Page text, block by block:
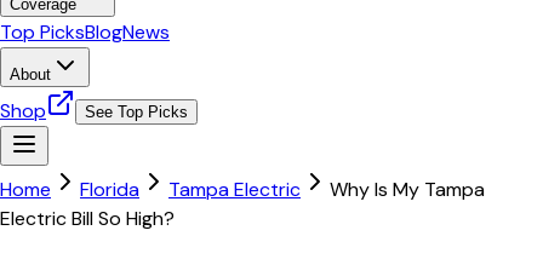
Coverage
Top PicksBlogNews
About
Shop See Top Picks
Home Florida Tampa Electric
Why Is My Tampa
Electric Bill So High?